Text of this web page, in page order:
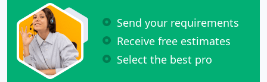
Send your requirements
Receive free estimates
Select the best pro